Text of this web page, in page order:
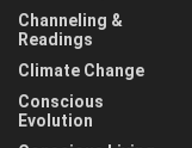
Channeling &
Readings
Climate Change
Conscious
Evolution